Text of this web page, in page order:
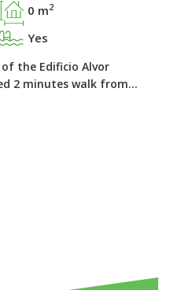
0 m2
Yes
the Edificio Alvor
2 minutes walk from…